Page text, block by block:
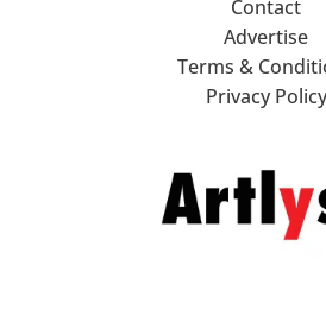
Contact
Advertise
Terms &
Privacy Policy